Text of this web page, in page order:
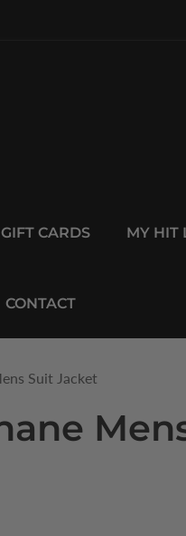
GIFT CARDS MY HIT
CONTACT
Suit Jacket